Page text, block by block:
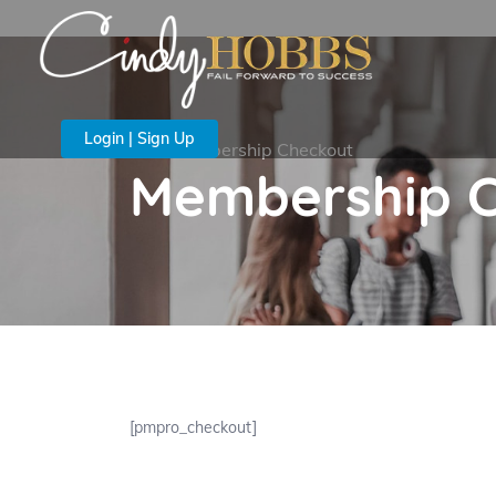
Login | Sign UpMembership Checkout
Membership
[pmpro_checkout]